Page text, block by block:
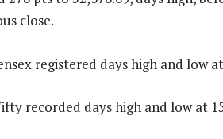
close.
registered days high and low
recorded days high and low at